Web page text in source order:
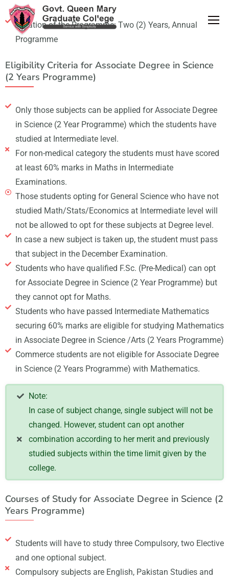
Duration of the Programme: Two (2) Years, Annual
Programme
Eligibility Criteria for Associate Degree in Science
(2 Years Programme)
Only those subjects can be applied for Associate Degree
in Science (2 Year Programme) which the students have
studied at Intermediate level.
For non-medical category the students must have scored
at least 60% marks in Maths in Intermediate
Examinations.
Those students opting for General Science who have not
studied Math/Stats/Economics at Intermediate level will
not be allowed to opt for these subjects at Degree level.
In case a new subject is taken up, the student must pass
that subject in the December Examination.
Students who have qualified F.Sc. (Pre-Medical) can opt
for Associate Degree in Science (2 Year Programme) but
they cannot opt for Maths.
Students who have passed Intermediate Mathematics
securing 60% marks are eligible for studying Mathematics
in Associate Degree in Science /Arts (2 Years Programme)
Commerce students are not eligible for Associate Degree
in Science (2 Years Programme) with Mathematics.
Note:
In case of subject change, single subject will not be
changed. However, student can opt another
combination according to her merit and previously
studied subjects within the time limit given by the
college.
Courses of Study for Associate Degree in Science (2
Years Programme)
Students will have to study three Compulsory, two Elective
and one optional subject.
Compulsory subjects are English, Pakistan Studies and